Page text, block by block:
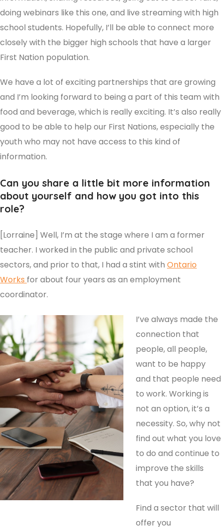
doing webinars like this one, and live streaming with high
school students. Hopefully, I’ll be able to connect more
closely with the bigger high schools that have a larger
First Nation population.
We have a lot of exciting partnerships that are growing
and I’m looking forward to being a part of this team with
food and beverage, which is really exciting. It’s also really
good to be able to help our First Nations, especially the
youth who may not have access to this kind of
information.
Can you share a little bit more information
about yourself and how you got into this
role?
[Lorraine] Well, I’m at the stage where I am a former
teacher. I worked in the public and private school
sectors, and prior to that, I had a stint with Ontario
Works for about four years as an employment
coordinator.
I’ve always made the
connection that
people, all people,
want to be happy
and that people need
to work. Working is
not an option, it’s a
necessity. So, why not
find out what you love
to do and continue to
improve the skills
that you have?
Find a sector that will
offer you